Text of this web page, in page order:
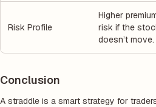
Risk Profile
Higher
risk if the
doesn’t move.
Conclusion
A straddle is a smart strategy for